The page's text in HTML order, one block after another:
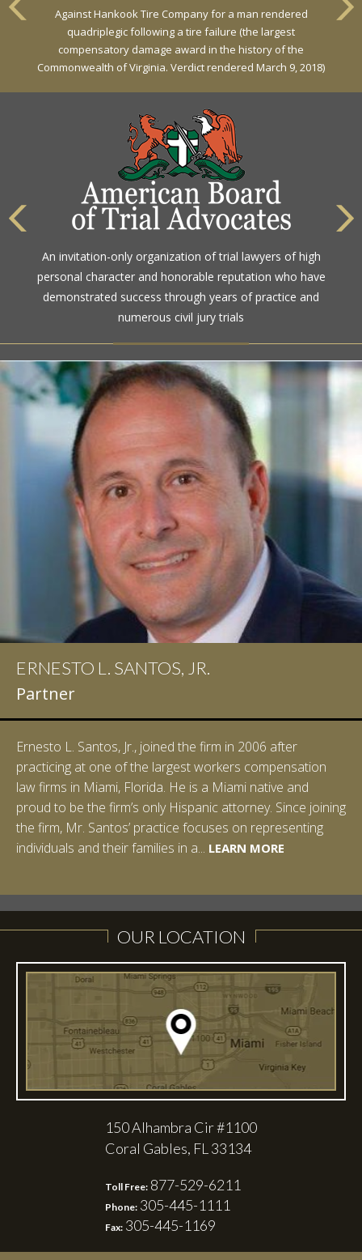
Against Hankook Tire Company for a man rendered
quadriplegic following a tire failure (the largest
compensatory damage award in the history of the
Commonwealth of Virginia. Verdict rendered March 9, 2018)
Against General Tire Co. for a young woman who suffered
partial paraplegia related to a defective tire / rollover case
An invitation-only organization of trial lawyers of high
personal character and honorable reputation who have
demonstrated success through years of practice and
numerous civil jury trials
The highest rating awarded for strong legal ability and
high ethical standards by the gold standard in attorney
ratings for more than a century
ERNESTO L. SANTOS, JR.
Partner
Ernesto L. Santos, Jr., joined the firm in 2006 after
practicing at one of the largest workers compensation
law firms in Miami, Florida. He is a Miami native and
proud to be the firm’s only Hispanic attorney. Since joining
the firm, Mr. Santos’ practice focuses on representing
individuals and their families in a... LEARN MORE
IAN D. PINKERT
Partner
Ian Pinkert graduated cum laude from Vanderbilt
University in 2007. He received his Bachelor of Science in
Chemistry and minored in both Sociology and Managerial
Studies: Corporate Strategies. While at Vanderbilt, Ian
spent a summer studying abroad in Sydney, Australia.
Prior to joining Halpern Santos & Pinkert, P.A.,...LEARN MORE
LEARN MORE
OUR LOCATION
150 Alhambra Cir #1100
Coral Gables, FL 33134
Toll Free: 877-529-6211
Phone: 305-445-1111
Fax: 305-445-1169